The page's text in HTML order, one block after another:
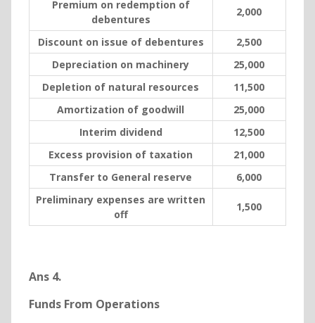
Premium on redemption of
debentures
2,000
Discount on issue of debentures
2,500
Depreciation on machinery
25,000
Depletion of natural resources
11,500
Amortization of goodwill
25,000
Interim dividend
12,500
Excess provision of taxation
21,000
Transfer to General reserve
6,000
Preliminary expenses are written
off
1,500
Ans 4.
Funds From Operations